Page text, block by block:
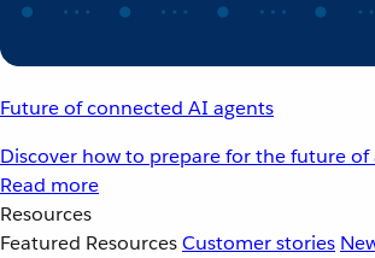
Future of connected AI agents
Discover how to prepare for the future
Read more
Resources
Featured ResourcesCustomer stories